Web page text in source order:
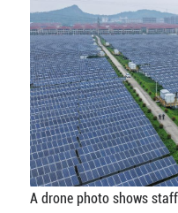
A drone photo shows